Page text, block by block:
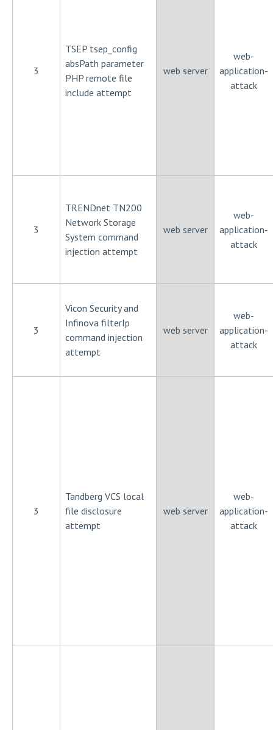
3
TSEP tsep_config
absPath parameter
PHP remote file
include attempt
web server
web-
application-
attack
3
TRENDnet TN200
Network Storage
System command
injection attempt
web server
web-
application-
attack
3
Vicon Security and
Infinova filterIp
command injection
attempt
web server
web-
application-
attack
3
Tandberg VCS local
file disclosure
attempt
web server
web-
application-
attack